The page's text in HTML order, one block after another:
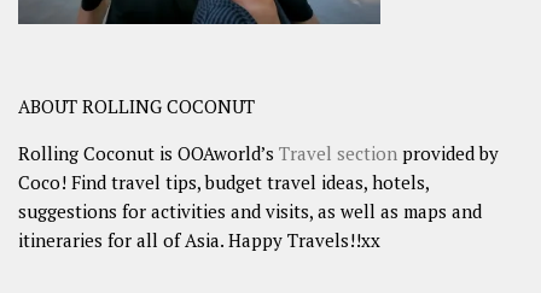
ABOUT ROLLING COCONUT
Rolling Coconut is OOAworld’s Travel section provided by
Coco! Find travel tips, budget travel ideas, hotels,
suggestions for activities and visits, as well as maps and
itineraries for all of Asia. Happy Travels!!xx